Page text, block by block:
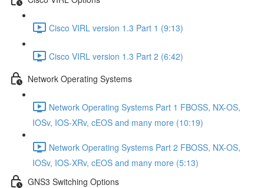
Cisco VIRL version 1.3 Part 1 (9:13)
Cisco VIRL version 1.3 Part 2 (6:42)
Network Operating Systems
Network Operating Systems Part 1 FBOSS, NX-OS,
IOSv, IOS-XRv, cEOS and many more (10:19)
Network Operating Systems Part 2 FBOSS, NX-OS,
IOSv, IOS-XRv, cEOS and many more (5:13)
GNS3 Switching Options